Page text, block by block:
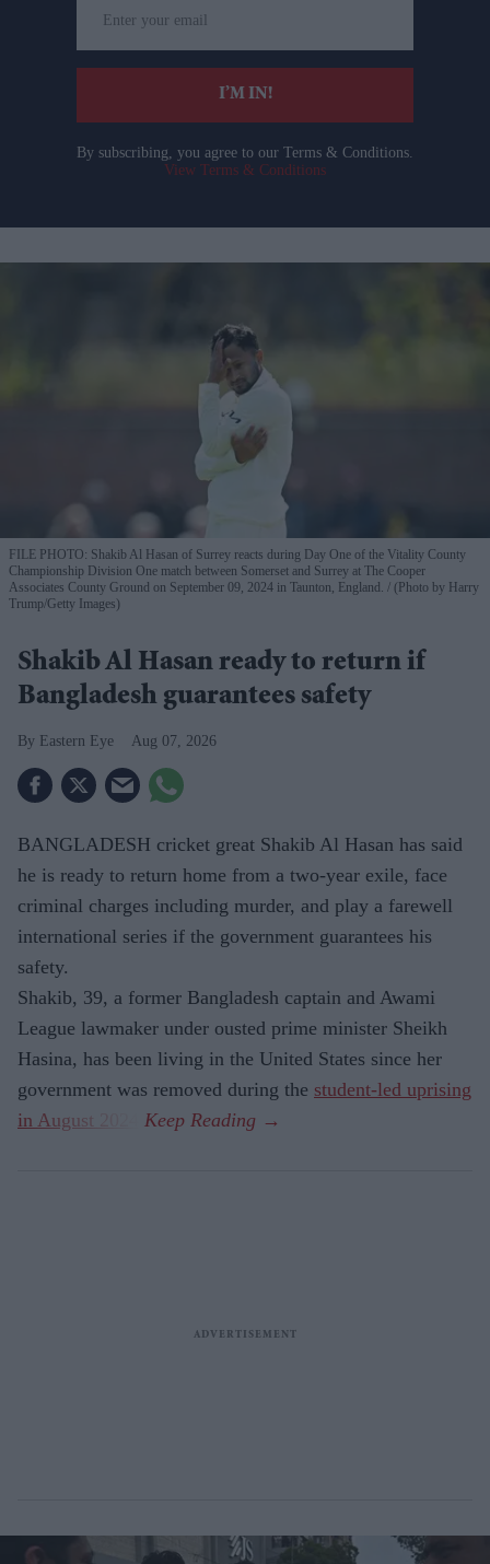
your
email
I’M IN!
By subscribing, you agree to our Terms & Conditions.
View Terms & Conditions
FILE PHOTO: Shakib Al Hasan of Surrey reacts during Day One of the Vitality County
Championship Division One match between Somerset and Surrey at The Cooper
Associates County Ground on September 09, 2024 in Taunton, England.
(Photo by Harry
Trump/Getty Images)
Shakib Al Hasan ready to return if
Bangladesh guarantees safety
Eastern Eye Aug 07, 2026
BANGLADESH cricket great Shakib Al Hasan has said
he is ready to return home from a two-year exile, face
criminal charges including murder, and play a farewell
international series if the government guarantees his
safety.
Shakib, 39, a former Bangladesh captain and Awami
League lawmaker under ousted prime minister Sheikh
Hasina, has been living in the United States since her
government was removed during the student-led uprising
in August 2024